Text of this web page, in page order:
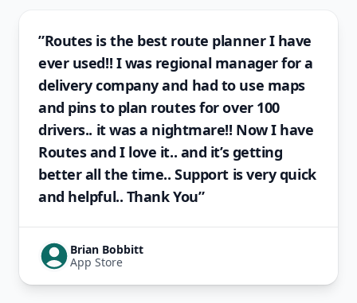
”Routes is the best route planner I have
ever used!! I was regional manager for a
delivery company and had to use maps
and pins to plan routes for over 100
drivers.. it was a nightmare!! Now I have
Routes and I love it.. and it’s getting
better all the time.. Support is very quick
and helpful.. Thank You”
Brian Bobbitt
App Store